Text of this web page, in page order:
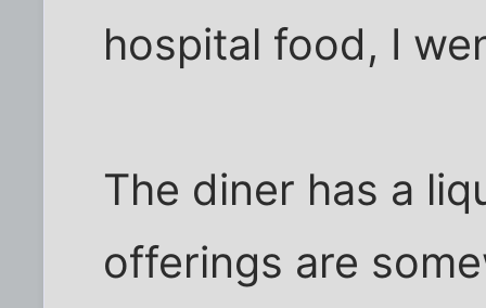
hospital food, I
The diner has a
offerings are